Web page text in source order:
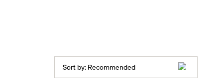
Sort by: Recommended